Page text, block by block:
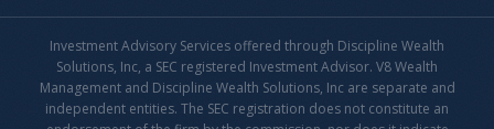
Investment Advisory Services offered through Discipline Wealth
Solutions, Inc, a SEC registered Investment Advisor. V8 Wealth
Management and Discipline Wealth Solutions, Inc are separate and
independent entities. The SEC registration does not constitute an